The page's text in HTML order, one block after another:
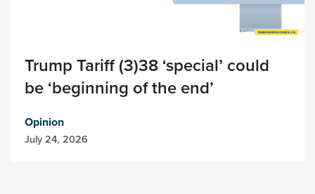
Trump Tariff (3)38 ‘special’ could
be ‘beginning of the end’
Opinion
July 24, 2026